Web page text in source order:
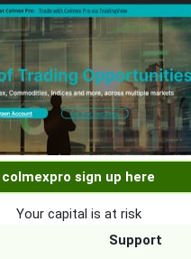
colmexpro sign up here
Your capital is at risk
Support